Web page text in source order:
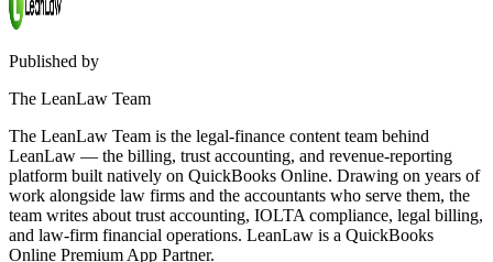
Published by
The LeanLaw Team
The LeanLaw Team is the legal-finance content team behind
LeanLaw — the billing, trust accounting, and revenue-reporting
platform built natively on QuickBooks Online. Drawing on years of
work alongside law firms and the accountants who serve them, the
team writes about trust accounting, IOLTA compliance, legal billing,
and law-firm financial operations. LeanLaw is a QuickBooks
Online Premium App Partner.